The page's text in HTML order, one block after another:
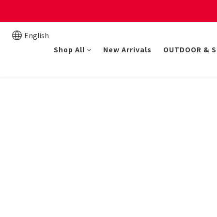
New online store
English
Shop All
New Arrivals OUTDOOR &